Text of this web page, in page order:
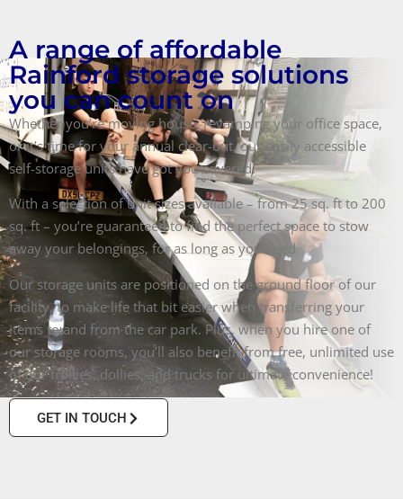
A range of affordable
Rainford storage solutions
you can count on
Whether you’re moving house, revamping your office space,
or it’s time for your annual clear-out, our easily accessible
self-storage units have got you covered.
With a selection of unit sizes available – from 25 sq. ft to 200
sq. ft – you’re guaranteed to find the perfect space to stow
away your belongings, for as long as you need.
Our storage units are positioned on the ground floor of our
facility, to make life that bit easier when transferring your
items to and from the car park. Plus, when you hire one of
our storage rooms, you’ll also benefit from free, unlimited use
of our trollies, dollies, and trucks for ultimate convenience!
GET IN TOUCH